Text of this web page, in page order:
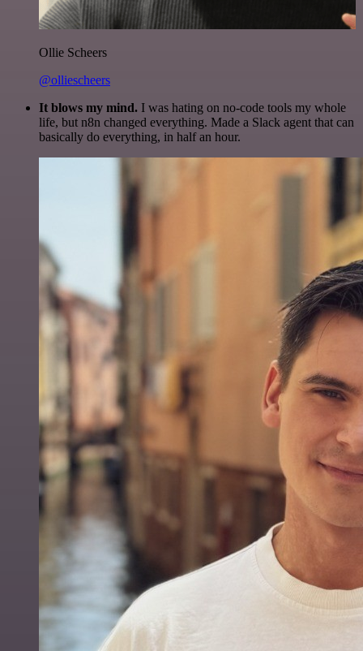
Ollie Scheers
@olliescheers
It blows my mind. I was hating on no-code tools my whole
life, but n8n changed everything. Made a Slack agent that can
basically do everything, in half an hour.